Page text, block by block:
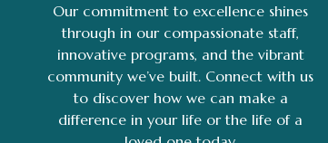
Our commitment to excellence shines
through in our compassionate staff,
innovative programs, and the vibrant
community we’ve built. Connect with us
to discover how we can make a
difference in your life or the life of a